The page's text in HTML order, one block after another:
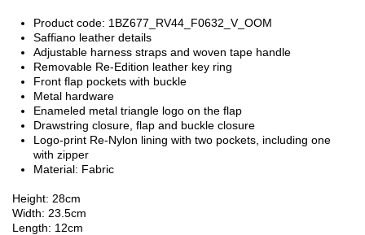
Product code: 1BZ677_RV44_F0632_V_OOM
Saffiano leather details
Adjustable harness straps and woven tape handle
Removable Re-Edition leather key ring
Front flap pockets with buckle
Metal hardware
Enameled metal triangle logo on the flap
Drawstring closure, flap and buckle closure
Logo-print Re-Nylon lining with two pockets, including one
with zipper
Material: Fabric
Height: 28cm
Width: 23.5cm
Length: 12cm